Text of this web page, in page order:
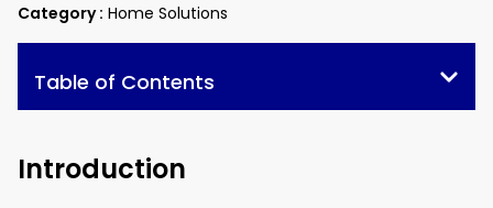
Category : Home Solutions
Table of Contents
Introduction